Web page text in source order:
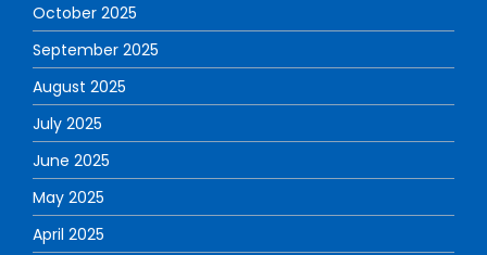
October 2025
September 2025
August 2025
July 2025
June 2025
May 2025
April 2025